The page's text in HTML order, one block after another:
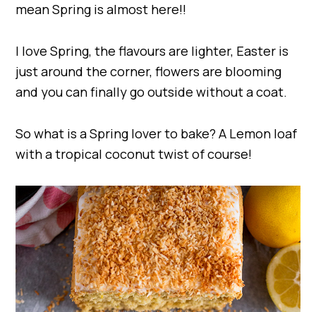
mean Spring is almost here!!
I love Spring, the flavours are lighter, Easter is
just around the corner, flowers are blooming
and you can finally go outside without a coat.
So what is a Spring lover to bake? A Lemon loaf
with a tropical coconut twist of course!